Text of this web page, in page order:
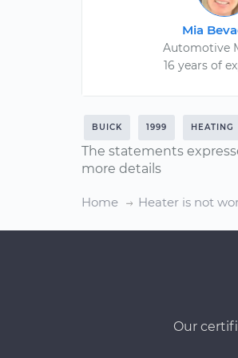
Mia
Automotive
16 years of
BUICK 1999 HEATING
The statements
more details
Home Heater is not
Our